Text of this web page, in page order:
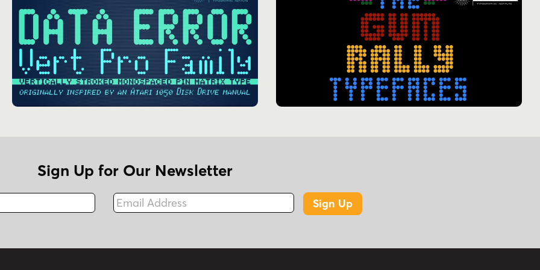
Sign Up for Our Newsletter
Fax
Email Address
Sign Up